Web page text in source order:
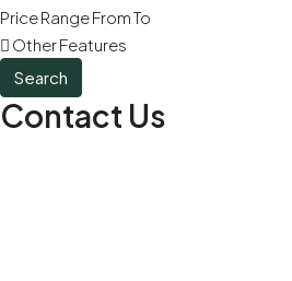
Price RangeFromTo
Other Features
Search
Contact Us